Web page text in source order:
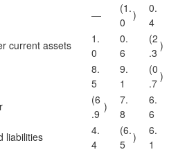
—
(1.
0
)
0.
4
current assets
1.
0
0.
6
(2
.3
)
8.
5
9.
1
(0
.7
)
(6
.9
)
7.
8
6.
6
liabilities
4.
4
(6.
5
)
6.
1